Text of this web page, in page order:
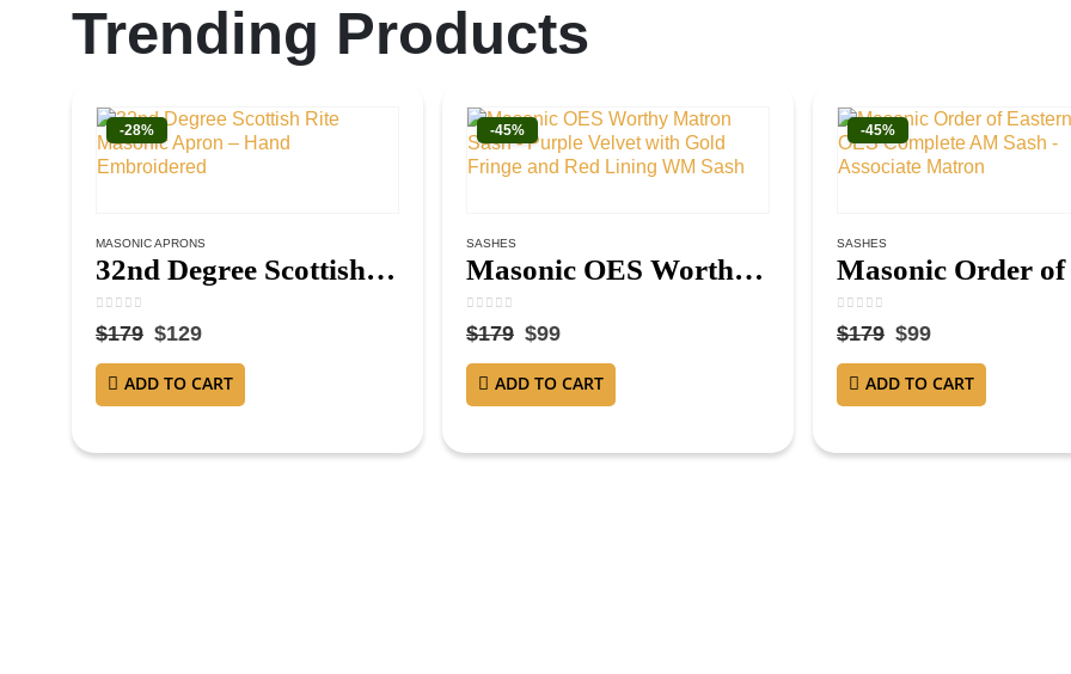
Trending Products
-28%
MASONIC APRONS
32nd Degree Scottish Rite Masonic Apron – Hand Embroidered
0 out of 5
$179 $129
ADD TO CART
-45%
SASHES
Masonic OES Worthy Matron Sash – Purple Velvet with Gold Fringe and Red Lining WM Sash
0 out of 5
$179 $99
ADD TO CART
-45%
SASHES
0 out of 5
$179 $99
ADD TO CART